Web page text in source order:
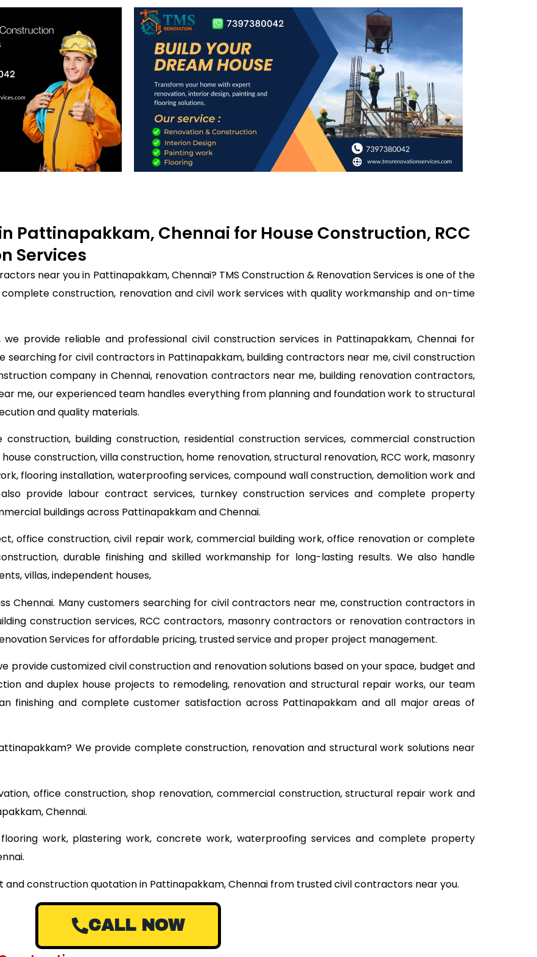
Pattinapakkam, Chennai for House Construction, RCC
Services
near you in Pattinapakkam, Chennai? TMS Construction & Renovation Services is one of the
construction, renovation and civil work services with quality workmanship and on-time
we provide reliable and professional civil construction services in Pattinapakkam, Chennai for
searching for civil contractors in Pattinapakkam, building contractors near me, civil construction
company in Chennai, renovation contractors near me, building renovation contractors,
me, our experienced team handles everything from planning and foundation work to structural
and quality materials.
building construction, residential construction services, commercial construction
construction, villa construction, home renovation, structural renovation, RCC work, masonry
flooring installation, waterproofing services, compound wall construction, demolition work and
provide labour contract services, turnkey construction services and complete property
buildings across Pattinapakkam and Chennai.
office construction, civil repair work, commercial building work, office renovation or complete
durable finishing and skilled workmanship for long-lasting results. We also handle
villas, independent houses,
Chennai. Many customers searching for civil contractors near me, construction contractors in
construction services, RCC contractors, masonry contractors or renovation contractors in
Services for affordable pricing, trusted service and proper project management.
provide customized civil construction and renovation solutions based on your space, budget and
and duplex house projects to remodeling, renovation and structural repair works, our team
finishing and complete customer satisfaction across Pattinapakkam and all major areas of
We provide complete construction, renovation and structural work solutions near
office construction, shop renovation, commercial construction, structural repair work and
Chennai.
work, plastering work, concrete work, waterproofing services and complete property
and construction quotation in Pattinapakkam, Chennai from trusted civil contractors near you.
CALL NOW